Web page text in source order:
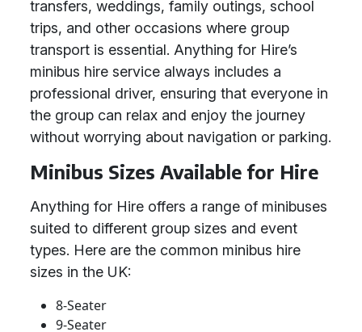
transfers, weddings, family outings, school
trips, and other occasions where group
transport is essential. Anything for Hire’s
minibus hire service always includes a
professional driver, ensuring that everyone in
the group can relax and enjoy the journey
without worrying about navigation or parking.
Minibus Sizes Available for Hire
Anything for Hire offers a range of minibuses
suited to different group sizes and event
types. Here are the common minibus hire
sizes in the UK:
8-Seater
9-Seater